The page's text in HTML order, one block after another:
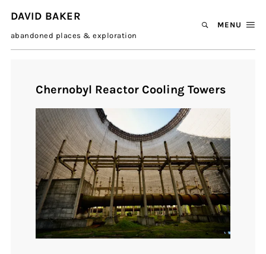
DAVID BAKER
abandoned places & exploration
MENU
Chernobyl Reactor Cooling Towers